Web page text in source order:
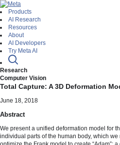
Products
AI Research
Resources
About
AI Developers
Try Meta AI
Research
Computer Vision
Total Capture: A 3D Deformation
June 18, 2018
Abstract
We present a unified deformation model for
individual parts of the human body, which